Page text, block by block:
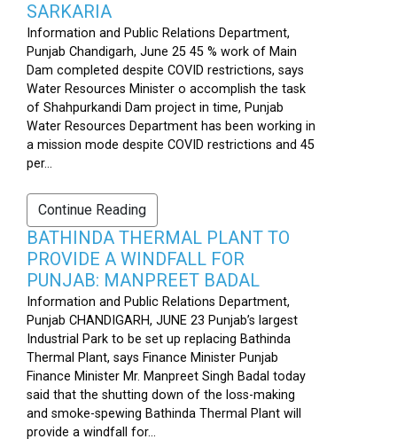
SARKARIA
Information and Public Relations Department,
Punjab Chandigarh, June 25 45 % work of Main
Dam completed despite COVID restrictions, says
Water Resources Minister o accomplish the task
of Shahpurkandi Dam project in time, Punjab
Water Resources Department has been working in
a mission mode despite COVID restrictions and 45
per...
Continue Reading
BATHINDA THERMAL PLANT TO
PROVIDE A WINDFALL FOR
PUNJAB: MANPREET BADAL
Information and Public Relations Department,
Punjab CHANDIGARH, JUNE 23 Punjab’s largest
Industrial Park to be set up replacing Bathinda
Thermal Plant, says Finance Minister Punjab
Finance Minister Mr. Manpreet Singh Badal today
said that the shutting down of the loss-making
and smoke-spewing Bathinda Thermal Plant will
provide a windfall for...